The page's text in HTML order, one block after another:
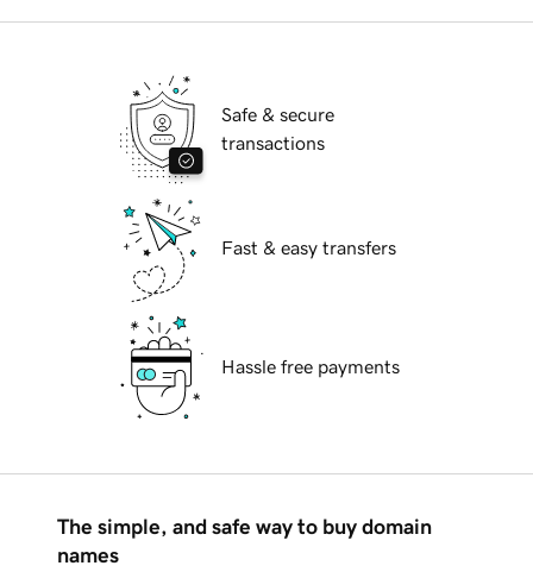
Safe & secure
transactions
Fast & easy transfers
Hassle free payments
The simple, and safe way to buy domain
names